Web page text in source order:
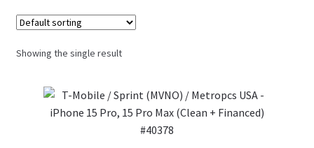
Checkout
Checkout-Result
Crypto Checkout
Showing the single result